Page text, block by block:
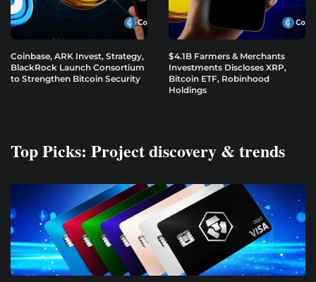
Coinbase, ARK Invest, Strategy,
BlackRock Launch Consortium
to Strengthen Bitcoin Security
$4.1B Farmers & Merchants
Investments Discloses XRP,
Bitcoin ETF, Robinhood
Holdings
Top Picks: Project discovery & trends